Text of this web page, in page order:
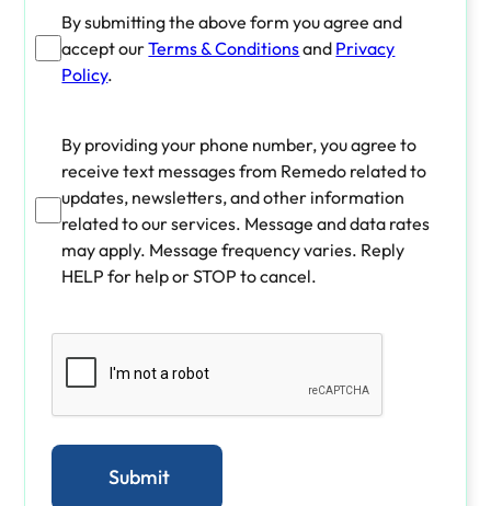
By submitting the above form you agree and
accept ourTerms & Conditionsand Privacy
Policy.
By providing your phone number, you agree to
receive text messages from Remedo related to
updates, newsletters, and other information
related to our services. Message and data rates
may apply. Message frequency varies. Reply
HELP for help or STOP to cancel.